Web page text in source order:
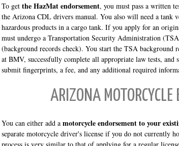
To get the HazMat endorsement, you must pass a written
the Arizona CDL drivers manual. You also will need a tank
hazardous products in a cargo tank. If you apply for an
must undergo a Transportation Security Administration
(background records check). You start the TSA
at BMV, successfully complete all appropriate law tests,
submit fingerprints, a fee, and any additional required
ARIZONA MOTORCYCLE
You can either add a motorcycle endorsement to your
separate motorcycle driver's license if you do not currently